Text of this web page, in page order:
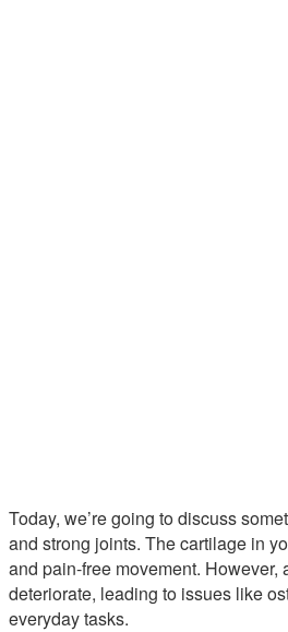
Today, we’re going to discuss
and strong joints. The cartilage in
and pain-free movement.
deteriorate, leading to issues like
everyday tasks.